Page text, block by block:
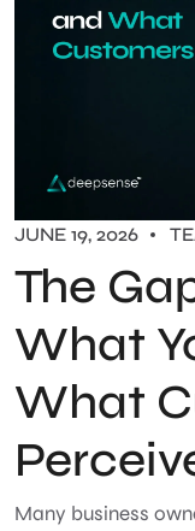
JUNE 19, 2026
The
What
What
Many business